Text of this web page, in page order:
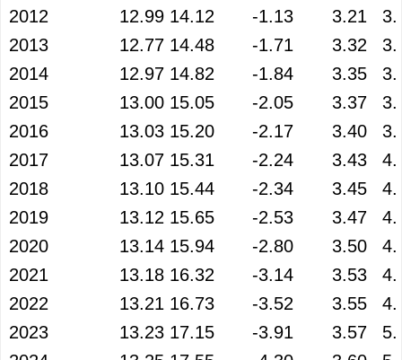
2012
12.99 14.12 -1.13 3.21
2013
12.77 14.48 -1.71 3.32
2014
12.97 14.82 -1.84 3.35
2015
13.00 15.05 -2.05 3.37
2016
13.03 15.20 -2.17 3.40
2017
13.07 15.31 -2.24 3.43
2018
13.10 15.44 -2.34 3.45
2019
13.12 15.65 -2.53 3.47
2020
13.14 15.94 -2.80 3.50
2021
13.18 16.32 -3.14 3.53
2022
13.21 16.73 -3.52 3.55
2023
13.23 17.15 -3.91 3.57